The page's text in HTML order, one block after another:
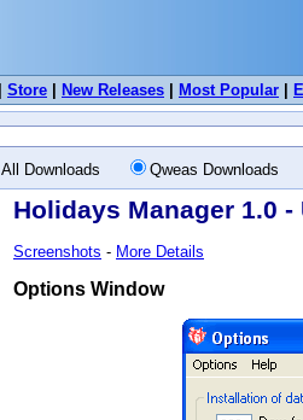
Store New Releases Most Popular
All Downloads Qweas Downloads
Holidays Manager 1.0 -
Screenshots - More Details
Options Window